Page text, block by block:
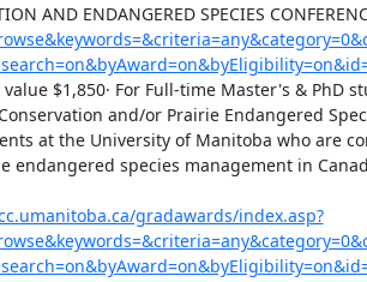
AND ENDANGERED SPECIES
$1,850· For Full-time Master's & PhD
and/or Prairie Endangered
at the University of Manitoba who are
endangered species management in
gradawards/index.asp?